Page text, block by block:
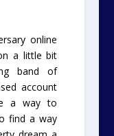
online
a little bit
band of
account
a way to
find a way